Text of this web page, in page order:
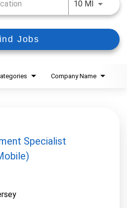
10 MIUse
Jobs
Company Name
Specialist